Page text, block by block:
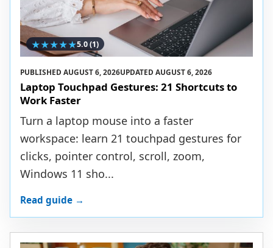
★★★★★5.0(1)
PUBLISHED AUGUST 6, 2026UPDATED AUGUST 6, 2026
Laptop Touchpad Gestures: 21 Shortcuts to
Work Faster
Turn a laptop mouse into a faster
workspace: learn 21 touchpad gestures for
clicks, pointer control, scroll, zoom,
Windows 11 sho...
Read guide →